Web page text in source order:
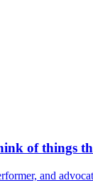
of things
and